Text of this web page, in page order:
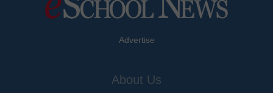
Advertise
About Us